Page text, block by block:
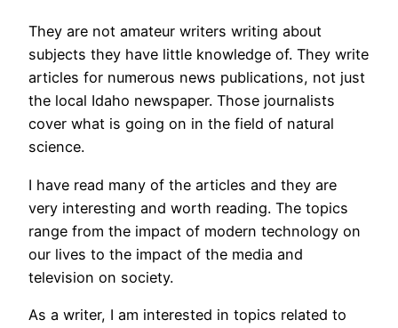
They are not amateur writers writing about
subjects they have little knowledge of. They write
articles for numerous news publications, not just
the local Idaho newspaper. Those journalists
cover what is going on in the field of natural
science.
I have read many of the articles and they are
very interesting and worth reading. The topics
range from the impact of modern technology on
our lives to the impact of the media and
television on society.
As a writer, I am interested in topics related to